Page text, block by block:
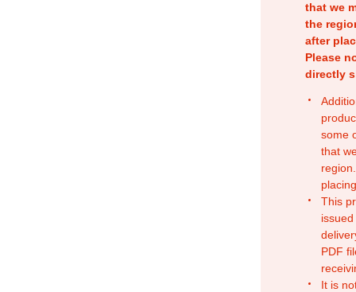
that we
the
after
Please
directly
some
that
This
PDF
It is